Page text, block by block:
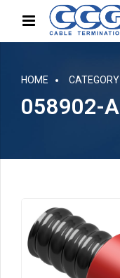
HOME CATEGORY
058902-A